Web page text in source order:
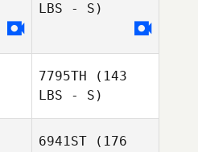
LBS - S)
7795TH (143
LBS - S)
6941ST (176